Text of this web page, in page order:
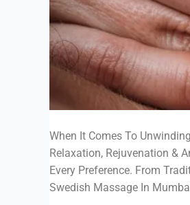
When It Comes To
Relaxation, Rejuvenation &
Every Preference. From
Swedish Massage In